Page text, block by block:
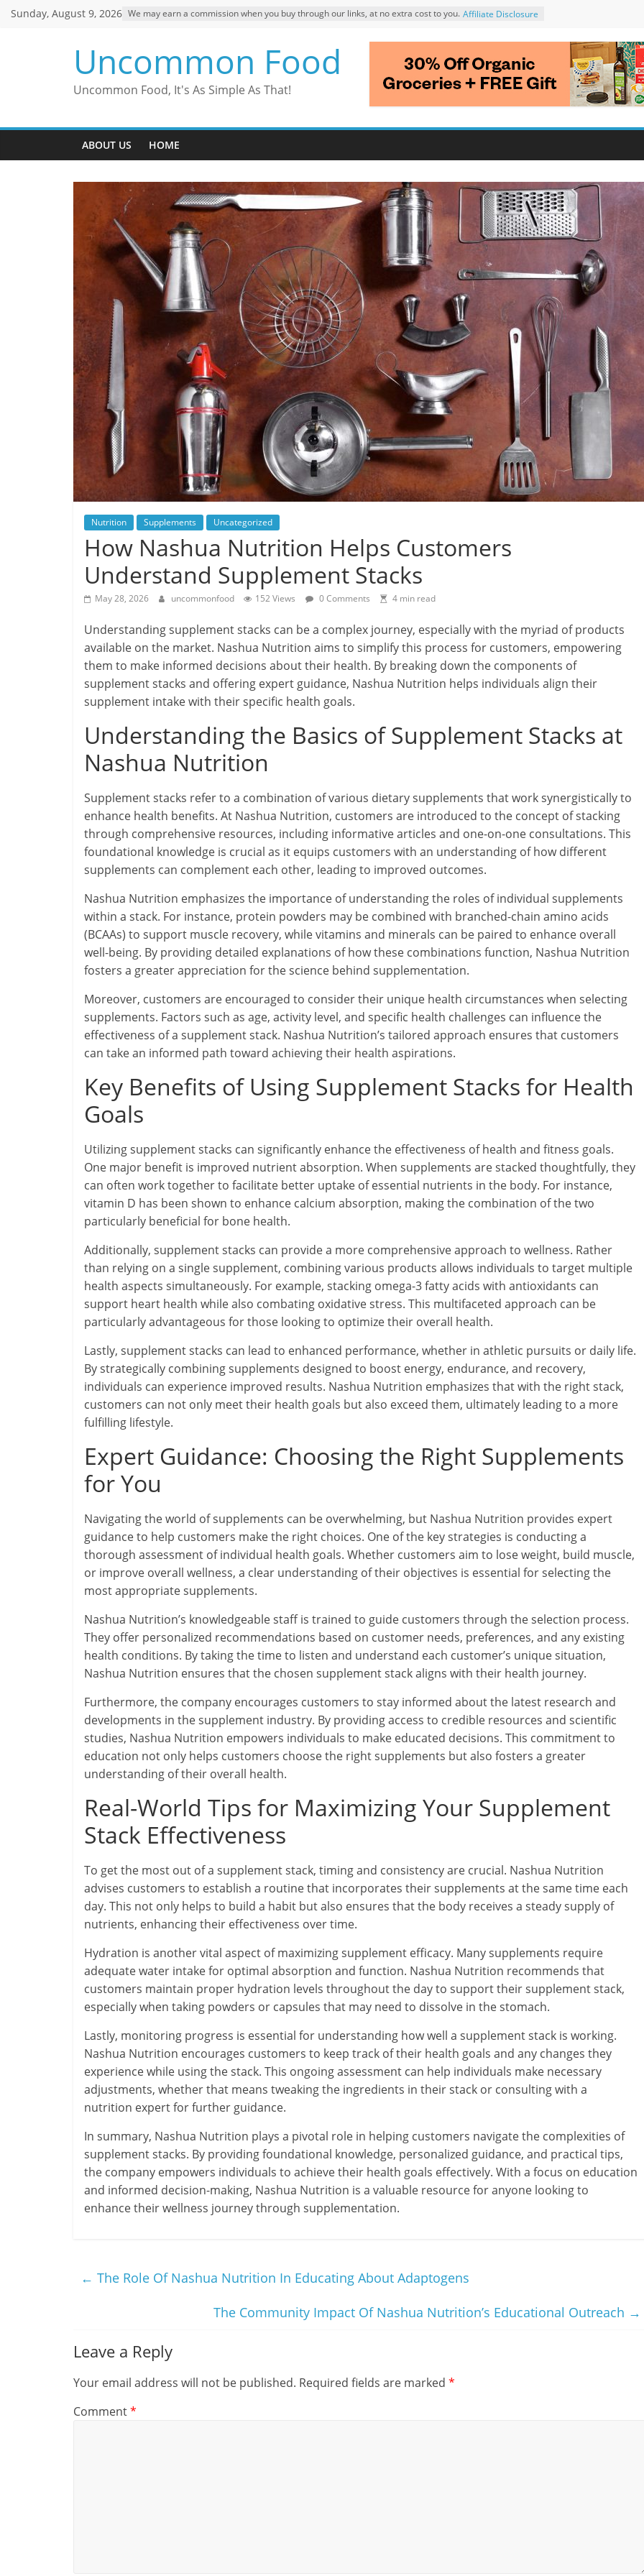
SkipSunday, August 9, 2026 We may earn a commission when you buy through our links, at no extra cost to you. Affiliate Disclosure
Uncommon Food
Uncommon Food, It's As Simple As That!
ABOUT US HOME
Nutrition Supplements Uncategorized
How Nashua Nutrition Helps Customers
Understand Supplement Stacks
May 28, 2026 uncommonfood 152 Views 0 Comments 4 min read
Understanding supplement stacks can be a complex journey, especially with the myriad of products
available on the market. Nashua Nutrition aims to simplify this process for customers, empowering
them to make informed decisions about their health. By breaking down the components of
supplement stacks and offering expert guidance, Nashua Nutrition helps individuals align their
supplement intake with their specific health goals.
Understanding the Basics of Supplement Stacks at
Nashua Nutrition
Supplement stacks refer to a combination of various dietary supplements that work synergistically to
enhance health benefits. At Nashua Nutrition, customers are introduced to the concept of stacking
through comprehensive resources, including informative articles and one-on-one consultations. This
foundational knowledge is crucial as it equips customers with an understanding of how different
supplements can complement each other, leading to improved outcomes.
Nashua Nutrition emphasizes the importance of understanding the roles of individual supplements
within a stack. For instance, protein powders may be combined with branched-chain amino acids
(BCAAs) to support muscle recovery, while vitamins and minerals can be paired to enhance overall
well-being. By providing detailed explanations of how these combinations function, Nashua Nutrition
fosters a greater appreciation for the science behind supplementation.
Moreover, customers are encouraged to consider their unique health circumstances when selecting
supplements. Factors such as age, activity level, and specific health challenges can influence the
effectiveness of a supplement stack. Nashua Nutrition’s tailored approach ensures that customers
can take an informed path toward achieving their health aspirations.
Key Benefits of Using Supplement Stacks for Health
Goals
Utilizing supplement stacks can significantly enhance the effectiveness of health and fitness goals.
One major benefit is improved nutrient absorption. When supplements are stacked thoughtfully, they
can often work together to facilitate better uptake of essential nutrients in the body. For instance,
vitamin D has been shown to enhance calcium absorption, making the combination of the two
particularly beneficial for bone health.
Additionally, supplement stacks can provide a more comprehensive approach to wellness. Rather
than relying on a single supplement, combining various products allows individuals to target multiple
health aspects simultaneously. For example, stacking omega-3 fatty acids with antioxidants can
support heart health while also combating oxidative stress. This multifaceted approach can be
particularly advantageous for those looking to optimize their overall health.
Lastly, supplement stacks can lead to enhanced performance, whether in athletic pursuits or daily life.
By strategically combining supplements designed to boost energy, endurance, and recovery,
individuals can experience improved results. Nashua Nutrition emphasizes that with the right stack,
customers can not only meet their health goals but also exceed them, ultimately leading to a more
fulfilling lifestyle.
Expert Guidance: Choosing the Right Supplements
for You
Navigating the world of supplements can be overwhelming, but Nashua Nutrition provides expert
guidance to help customers make the right choices. One of the key strategies is conducting a
thorough assessment of individual health goals. Whether customers aim to lose weight, build muscle,
or improve overall wellness, a clear understanding of their objectives is essential for selecting the
most appropriate supplements.
Nashua Nutrition’s knowledgeable staff is trained to guide customers through the selection process.
They offer personalized recommendations based on customer needs, preferences, and any existing
health conditions. By taking the time to listen and understand each customer’s unique situation,
Nashua Nutrition ensures that the chosen supplement stack aligns with their health journey.
Furthermore, the company encourages customers to stay informed about the latest research and
developments in the supplement industry. By providing access to credible resources and scientific
studies, Nashua Nutrition empowers individuals to make educated decisions. This commitment to
education not only helps customers choose the right supplements but also fosters a greater
understanding of their overall health.
Real-World Tips for Maximizing Your Supplement
Stack Effectiveness
To get the most out of a supplement stack, timing and consistency are crucial. Nashua Nutrition
advises customers to establish a routine that incorporates their supplements at the same time each
day. This not only helps to build a habit but also ensures that the body receives a steady supply of
nutrients, enhancing their effectiveness over time.
Hydration is another vital aspect of maximizing supplement efficacy. Many supplements require
adequate water intake for optimal absorption and function. Nashua Nutrition recommends that
customers maintain proper hydration levels throughout the day to support their supplement stack,
especially when taking powders or capsules that may need to dissolve in the stomach.
Lastly, monitoring progress is essential for understanding how well a supplement stack is working.
Nashua Nutrition encourages customers to keep track of their health goals and any changes they
experience while using the stack. This ongoing assessment can help individuals make necessary
adjustments, whether that means tweaking the ingredients in their stack or consulting with a
nutrition expert for further guidance.
In summary, Nashua Nutrition plays a pivotal role in helping customers navigate the complexities of
supplement stacks. By providing foundational knowledge, personalized guidance, and practical tips,
the company empowers individuals to achieve their health goals effectively. With a focus on education
and informed decision-making, Nashua Nutrition is a valuable resource for anyone looking to
enhance their wellness journey through supplementation.
← The Role Of Nashua Nutrition In Educating About Adaptogens
The Community Impact Of Nashua Nutrition’s Educational Outreach →
Leave a Reply
Your email address will not be published. Required fields are marked *
Comment*